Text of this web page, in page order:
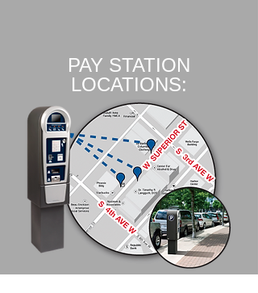
PAY STATION
LOCATIONS: